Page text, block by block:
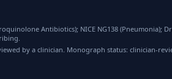
Antibiotics); NICE NG138
by a clinician. Monograph status: clinician-